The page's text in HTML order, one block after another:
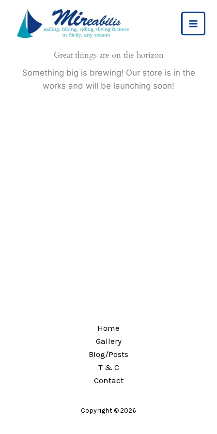
content
Great things are on the horizon
Something big is brewing! Our store is in the
works and will be launching soon!
Home
Gallery
Blog/Posts
T & C
Contact
Copyright © 2026